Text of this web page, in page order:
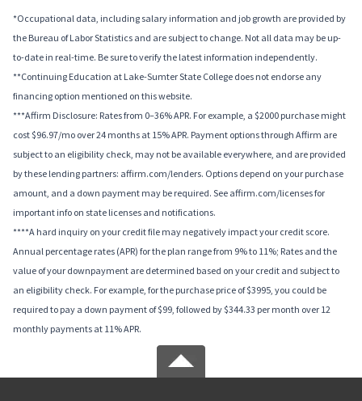
*Occupational data, including salary information and job growth are provided by
the Bureau of Labor Statistics and are subject to change. Not all data may be up-
to-date in real-time. Be sure to verify the latest information independently.
**Continuing Education at Lake-Sumter State College does not endorse any
financing option mentioned on this website.
***Affirm Disclosure: Rates from 0–36% APR. For example, a $2000 purchase might
cost $96.97/mo over 24 months at 15% APR. Payment options through Affirm are
subject to an eligibility check, may not be available everywhere, and are provided
by these lending partners: affirm.com/lenders. Options depend on your purchase
amount, and a down payment may be required. See affirm.com/licenses for
important info on state licenses and notifications.
****A hard inquiry on your credit file may negatively impact your credit score.
Annual percentage rates (APR) for the plan range from 9% to 11%; Rates and the
value of your downpayment are determined based on your credit and subject to
an eligibility check. For example, for the purchase price of $3995, you could be
required to pay a down payment of $99, followed by $344.33 per month over 12
monthly payments at 11% APR.